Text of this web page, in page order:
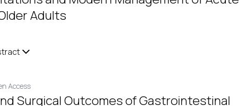
Adults
Access
Surgical Outcomes of Gastrointestinal